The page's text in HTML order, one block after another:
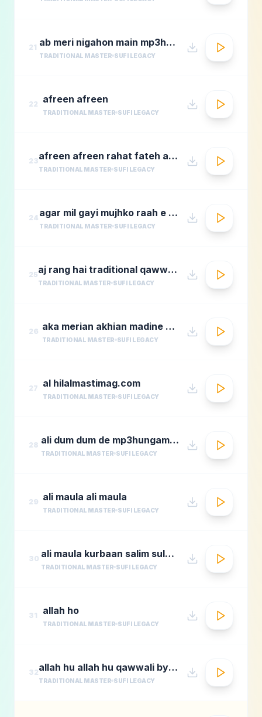
21 ab meri nigahon main mp3hungama.com
TRADITIONAL MASTER SUFI LEGACY
22 afreen afreen
TRADITIONAL MASTER SUFI LEGACY
23 afreen afreen rahat fateh ali khan momina mustehsan episode 2 coke studio season 9
TRADITIONAL MASTER SUFI LEGACY
24 agar mil gayi mujhko raah e madina rafi
TRADITIONAL MASTER SUFI LEGACY
25 aj rang hai traditional qawwali by nusrat fateh ali khan
TRADITIONAL MASTER SUFI LEGACY
26 aka merian akhian madine wich
TRADITIONAL MASTER SUFI LEGACY
27 al hilalmastimag.com
TRADITIONAL MASTER SUFI LEGACY
28 ali dum dum de mp3hungama.com
TRADITIONAL MASTER SUFI LEGACY
29 ali maula ali maula
TRADITIONAL MASTER SUFI LEGACY
30 ali maula kurbaan salim sulaimaan
TRADITIONAL MASTER SUFI LEGACY
31 allah ho
TRADITIONAL MASTER SUFI LEGACY
32 allah hu allah hu qawwali by nusrat fateh ali khan
TRADITIONAL MASTER SUFI LEGACY